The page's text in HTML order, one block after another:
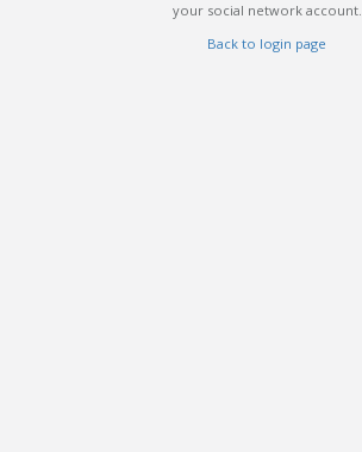
your social network account.
Back to login page